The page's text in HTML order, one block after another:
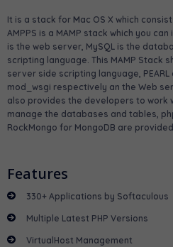
It is a stack for Mac OS X which
AMPPS is a MAMP stack which you
is the web server, MySQL is the
scripting language. This MAMP Stack
server side scripting language, PEARL
mod_wsgi respectively an the Web
also provides the developers to work
manage the databases and tables,
RockMongo for MongoDB are provided.
Features
330+ Applications by Softaculous
Multiple Latest PHP Versions
VirtualHost Management